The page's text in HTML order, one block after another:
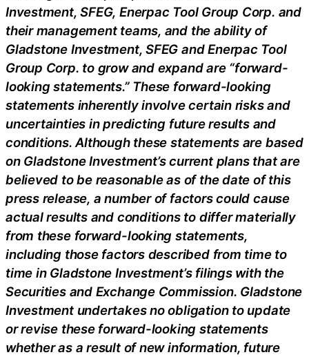
Investment, SFEG, Enerpac Tool Group Corp. and
their management teams, and the ability of
Gladstone Investment, SFEG and Enerpac Tool
Group Corp. to grow and expand are “forward-
looking statements.” These forward-looking
statements inherently involve certain risks and
uncertainties in predicting future results and
conditions. Although these statements are based
on Gladstone Investment’s current plans that are
believed to be reasonable as of the date of this
press release, a number of factors could cause
actual results and conditions to differ materially
from these forward-looking statements,
including those factors described from time to
time in Gladstone Investment’s filings with the
Securities and Exchange Commission. Gladstone
Investment undertakes no obligation to update
or revise these forward-looking statements
whether as a result of new information, future